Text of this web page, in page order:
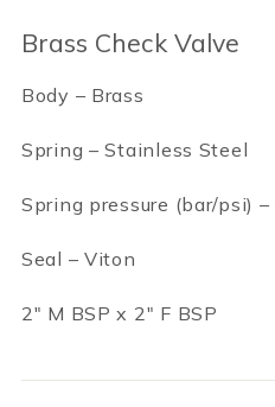
Brass Check Valve
Body – Brass
Spring – Stainless Steel
Spring pressure (bar/psi)
Seal – Viton
2″ M BSP x 2″ F BSP